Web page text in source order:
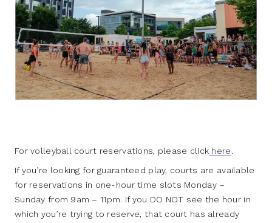
For volleyball court reservations, please click here.
If you’re looking for guaranteed play, courts are available
for reservations in one-hour time slots Monday –
Sunday from 9am – 11pm. If you DO NOT see the hour in
which you’re trying to reserve, that court has already